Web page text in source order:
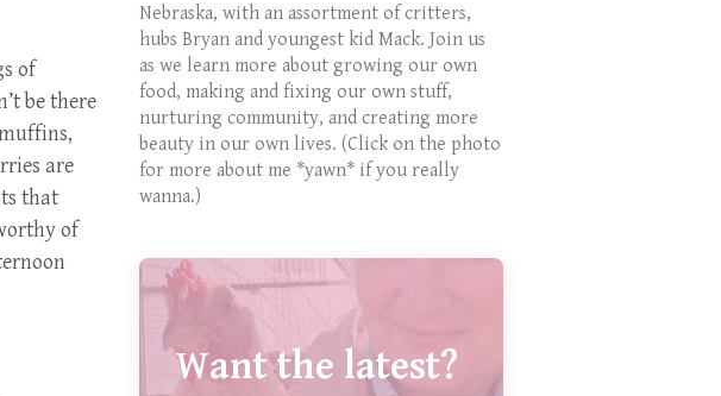
of
be there
are
that
of
Nebraska, with an assortment of critters,
hubs Bryan and youngest kid Mack. Join us
as we learn more about growing our own
food, making and fixing our own stuff,
nurturing community, and creating more
beauty in our own lives. (Click on the photo
for more about me *yawn* if you really
wanna.)
Want the latest?